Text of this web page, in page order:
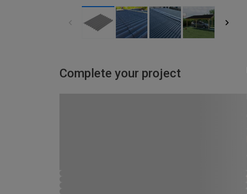
Complete your project